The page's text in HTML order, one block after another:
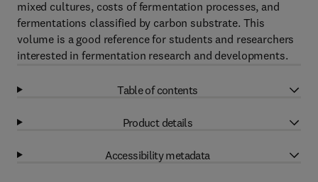
mixed cultures, costs of fermentation processes, and
fermentations classified by carbon substrate. This
volume is a good reference for students and researchers
interested in fermentation research and developments.
Table of contents
Product details
Accessibility metadata